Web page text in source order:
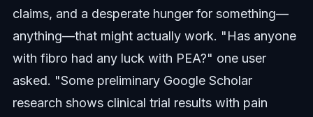
claims, and a desperate hunger for something—
anything—that might actually work. "Has anyone
with fibro had any luck with PEA?" one user
asked. "Some preliminary Google Scholar
research shows clinical trial results with pain